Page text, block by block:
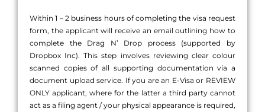
Within 1 – 2 business hours of completing the visa request
form, the applicant will receive an email outlining how to
complete the Drag N’ Drop process (supported by
Dropbox Inc). This step involves reviewing clear colour
scanned copies of all supporting documentation via a
document upload service. If you are an E-Visa or REVIEW
ONLY applicant, where for the latter a third party cannot
act as a filing agent / your physical appearance is required,